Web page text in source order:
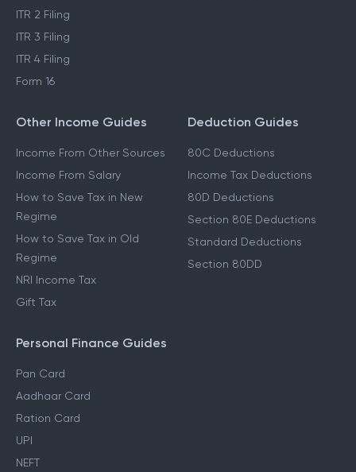
ITR 2 Filing
ITR 3 Filing
ITR 4 Filing
Form 16
Other Income Guides
Income From Other Sources
Income From Salary
How to Save Tax in New
Regime
How to Save Tax in Old
Regime
NRI Income Tax
Gift Tax
Deduction Guides
80C Deductions
Income Tax Deductions
80D Deductions
Section 80E Deductions
Standard Deductions
Section 80DD
Personal Finance Guides
Pan Card
Aadhaar Card
Ration Card
UPI
NEFT